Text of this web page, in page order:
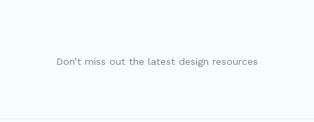
Don’t miss out the latest design resources